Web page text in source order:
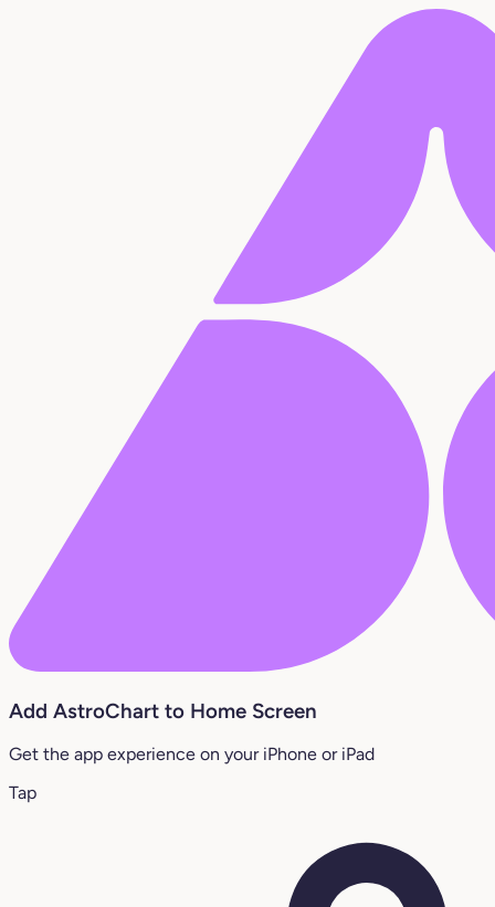
Add AstroChart to Home Screen
Get the app experience on your iPhone or iPad
Tap